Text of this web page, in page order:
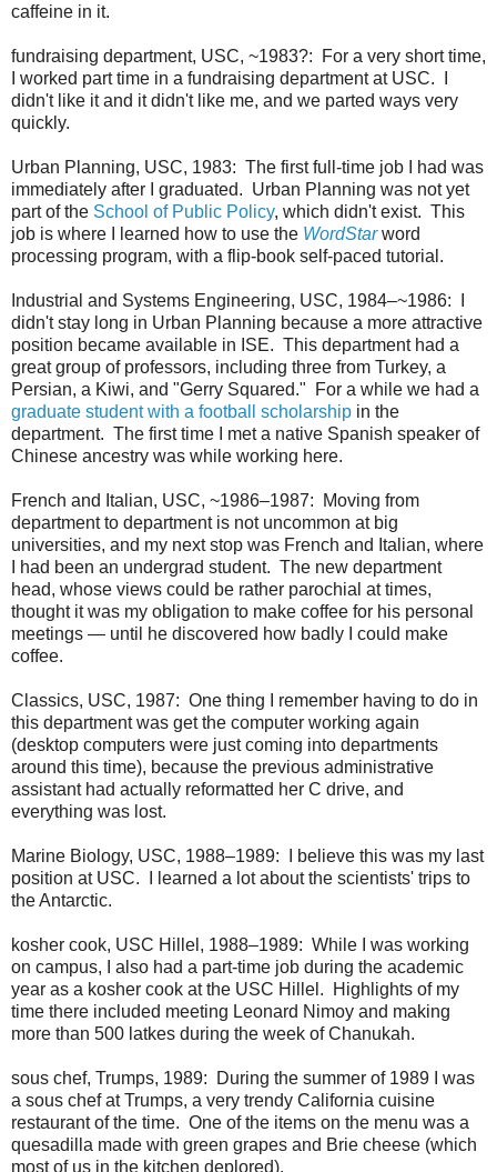
caffeine in it.
fundraising department, USC, ~1983?: For a very short time,
I worked part time in a fundraising department at USC. I
didn't like it and it didn't like me, and we parted ways very
quickly.
Urban Planning, USC, 1983: The first full-time job I had was
immediately after I graduated. Urban Planning was not yet
part of the School of Public Policy, which didn't exist. This
job is where I learned how to use the WordStarword
processing program, with a flip-book self-paced tutorial.
Industrial and Systems Engineering, USC, 1984–~1986: I
didn't stay long in Urban Planning because a more attractive
position became available in ISE. This department had a
great group of professors, including three from Turkey, a
Persian, a Kiwi, and "Gerry Squared." For a while we had a
graduate student with a football scholarship in the
department. The first time I met a native Spanish speaker of
Chinese ancestry was while working here.
French and Italian, USC, ~1986–1987: Moving from
department to department is not uncommon at big
universities, and my next stop was French and Italian, where
I had been an undergrad student. The new department
head, whose views could be rather parochial at times,
thought it was my obligation to make coffee for his personal
meetings — until he discovered how badly I could make
coffee.
Classics, USC, 1987: One thing I remember having to do in
this department was get the computer working again
(desktop computers were just coming into departments
around this time), because the previous administrative
assistant had actually reformatted her C drive, and
everything was lost.
Marine Biology, USC, 1988–1989: I believe this was my last
position at USC. I learned a lot about the scientists' trips to
the Antarctic.
kosher cook, USC Hillel, 1988–1989: While I was working
on campus, I also had a part-time job during the academic
year as a kosher cook at the USC Hillel. Highlights of my
time there included meeting Leonard Nimoy and making
more than 500 latkes during the week of Chanukah.
sous chef, Trumps, 1989: During the summer of 1989 I was
a sous chef at Trumps, a very trendy California cuisine
restaurant of the time. One of the items on the menu was a
quesadilla made with green grapes and Brie cheese (which
most of us in the kitchen deplored).